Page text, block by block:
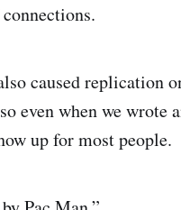
caused replication
even when we wrote
up for most people.